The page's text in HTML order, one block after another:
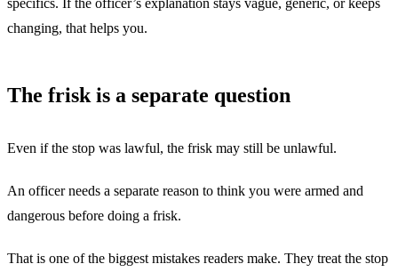
changing, that helps you.
The frisk is a separate question
Even if the stop was lawful, the frisk may still be unlawful.
An officer needs a separate reason to think you were armed and
dangerous before doing a frisk.
That is one of the biggest mistakes readers make. They treat the stop